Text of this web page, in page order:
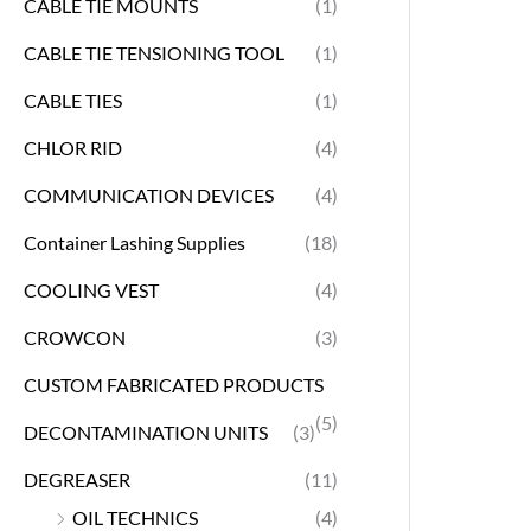
CABLE TIE MOUNTS (1)
CABLE TIE TENSIONING TOOL (1)
CABLE TIES (1)
CHLOR RID (4)
COMMUNICATION DEVICES (4)
Container Lashing Supplies (18)
COOLING VEST (4)
CROWCON (3)
CUSTOM FABRICATED PRODUCTS
(5)
DECONTAMINATION UNITS (3)
DEGREASER
(11)
OIL TECHNICS
(4)